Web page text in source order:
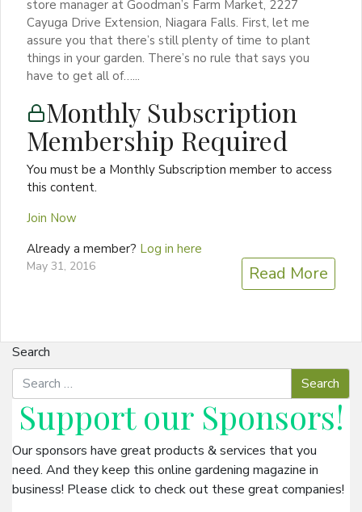
store manager at Goodman’s Farm Market, 2227
Cayuga Drive Extension, Niagara Falls. First, let me
assure you that there’s still plenty of time to plant
things in your garden. There’s no rule that says you
have to get all of…...
Monthly Subscription
Membership Required
You must be a Monthly Subscription member to access
this content.
Join Now
Already a member? Log in here
May 31, 2016 Read More
Search
Support our Sponsors!
Our sponsors have great products & services that you
need. And they keep this online gardening magazine in
business! Please click to check out these great companies!